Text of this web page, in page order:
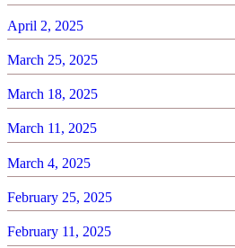
April 2, 2025
March 25, 2025
March 18, 2025
March 11, 2025
March 4, 2025
February 25, 2025
February 11, 2025